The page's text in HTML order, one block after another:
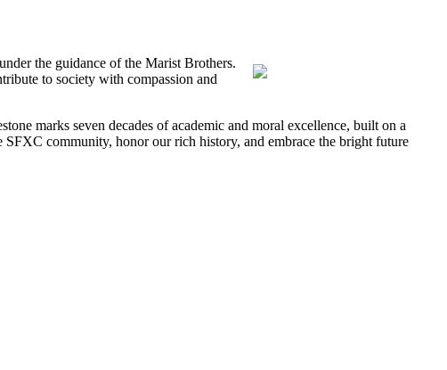
the guidance of the Marist Brothers.
to society with compassion and
marks seven decades of academic and moral excellence, built on a
community, honor our rich history, and embrace the bright future